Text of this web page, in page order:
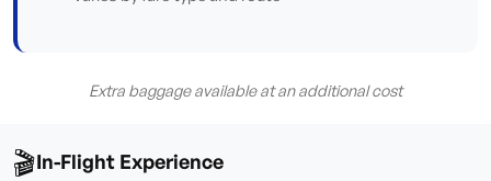
Extra baggage available at an additional cost
🎬In-Flight Experience